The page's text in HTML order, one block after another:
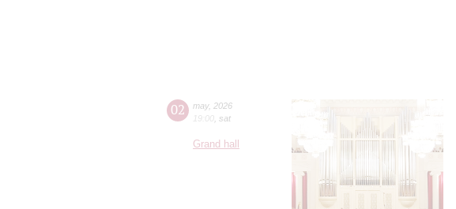
02 may, 2026
19:00 sat
Grand hall